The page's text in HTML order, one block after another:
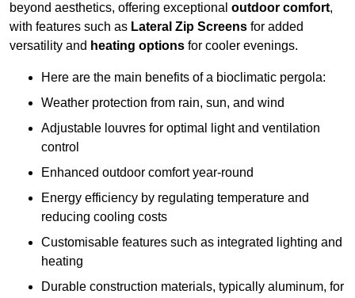
beyond aesthetics, offering exceptional outdoor comfort,
with features such as Lateral Zip Screens for added
versatility and heating options for cooler evenings.
Here are the main benefits of a bioclimatic pergola:
Weather protection from rain, sun, and wind
Adjustable louvres for optimal light and ventilation
control
Enhanced outdoor comfort year-round
Energy efficiency by regulating temperature and
reducing cooling costs
Customisable features such as integrated lighting and
heating
Durable construction materials, typically aluminum, for